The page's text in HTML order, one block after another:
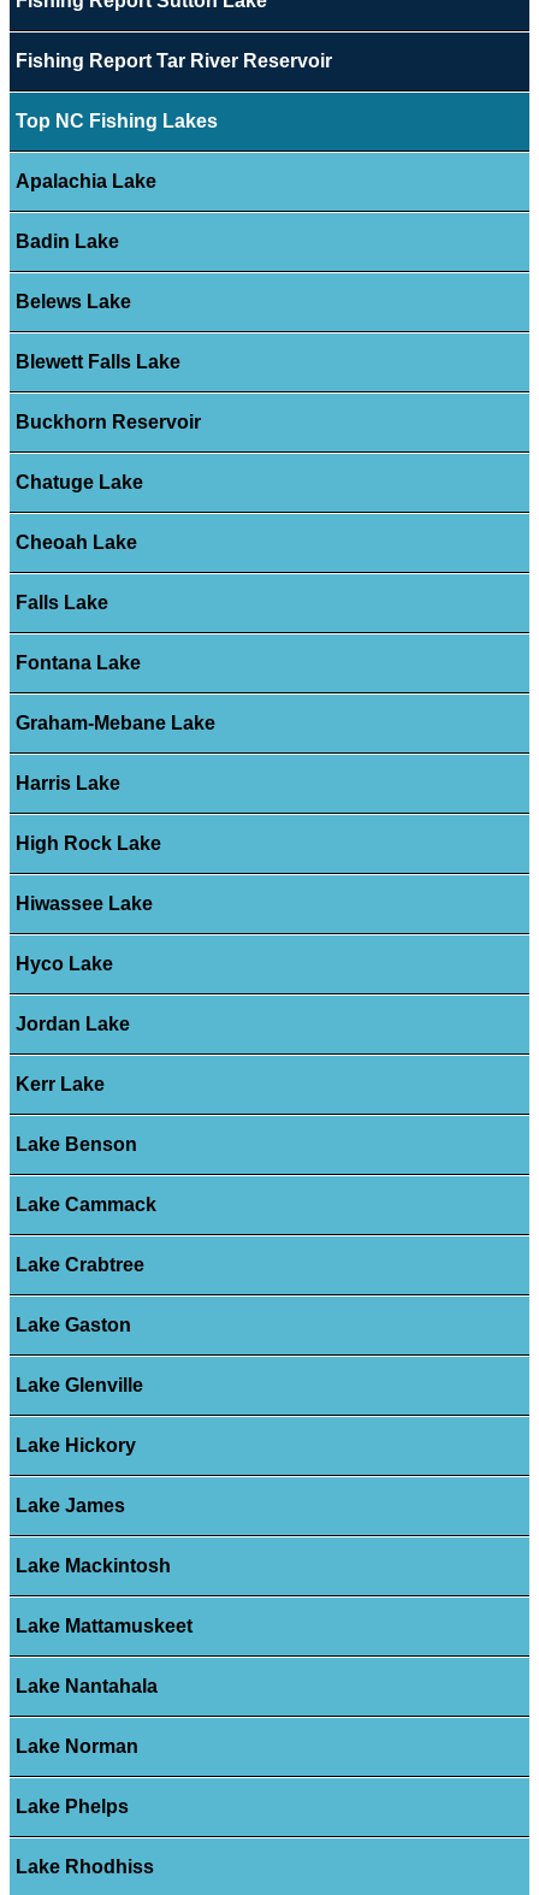
Fishing Report Tar River Reservoir
Top NC Fishing Lakes
Apalachia Lake
Badin Lake
Belews Lake
Blewett Falls Lake
Buckhorn Reservoir
Chatuge Lake
Cheoah Lake
Falls Lake
Fontana Lake
Graham-Mebane Lake
Harris Lake
High Rock Lake
Hiwassee Lake
Hyco Lake
Jordan Lake
Kerr Lake
Lake Benson
Lake Cammack
Lake Crabtree
Lake Gaston
Lake Glenville
Lake Hickory
Lake James
Lake Mackintosh
Lake Mattamuskeet
Lake Nantahala
Lake Norman
Lake Phelps
Lake Rhodhiss